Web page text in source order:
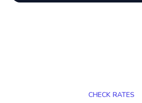
CHECK RATES